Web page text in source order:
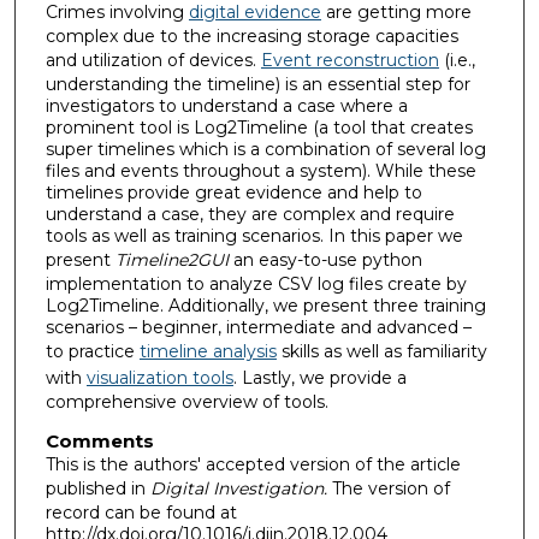
Crimes involving digital evidence are getting more
complex due to the increasing storage capacities
and utilization of devices. Event reconstruction (i.e.,
understanding the timeline) is an essential step for
investigators to understand a case where a
prominent tool is Log2Timeline (a tool that creates
super timelines which is a combination of several log
files and events throughout a system). While these
timelines provide great evidence and help to
understand a case, they are complex and require
tools as well as training scenarios. In this paper we
present Timeline2GUIan easy-to-use python
implementation to analyze CSV log files create by
Log2Timeline. Additionally, we present three training
scenarios – beginner, intermediate and advanced –
to practice timeline analysisskills as well as familiarity
with visualization tools. Lastly, we provide a
comprehensive overview of tools.
Comments
This is the authors' accepted version of the article
published in Digital Investigation.The version of
record can be found at
http://dx.doi.org/10.1016/j.diin.2018.12.004